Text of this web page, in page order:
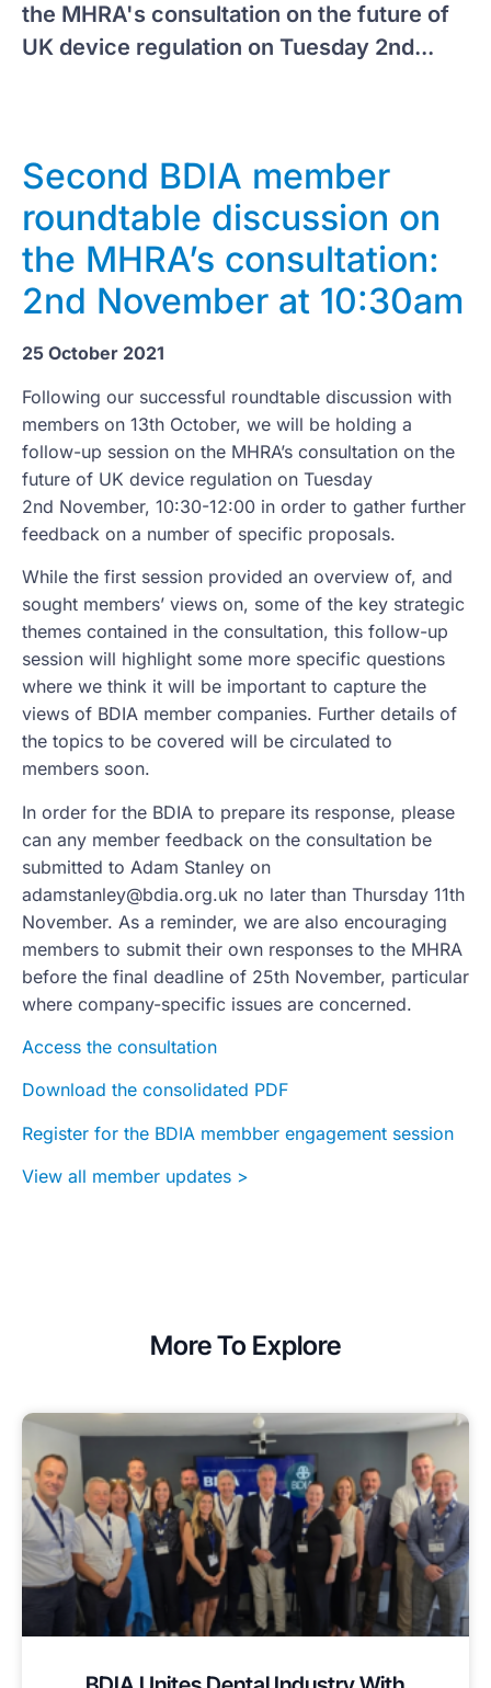
the MHRA's consultation on the future of
UK device regulation on Tuesday 2nd...
Second BDIA member
roundtable discussion on
the MHRA’s consultation:
2nd November at 10:30am
25 October 2021
Following our successful roundtable discussion with
members on 13th October, we will be holding a
follow-up session on the MHRA’s consultation on the
future of UK device regulation on Tuesday
2nd November, 10:30-12:00 in order to gather further
feedback on a number of specific proposals.
While the first session provided an overview of, and
sought members’ views on, some of the key strategic
themes contained in the consultation, this follow-up
session will highlight some more specific questions
where we think it will be important to capture the
views of BDIA member companies. Further details of
the topics to be covered will be circulated to
members soon.
In order for the BDIA to prepare its response, please
can any member feedback on the consultation be
submitted to Adam Stanley on
adamstanley@bdia.org.uk no later than Thursday 11th
November. As a reminder, we are also encouraging
members to submit their own responses to the MHRA
before the final deadline of 25th November, particular
where company-specific issues are concerned.
Access the consultation
Download the consolidated PDF
Register for the BDIA membber engagement session
View all member updates >
More To Explore